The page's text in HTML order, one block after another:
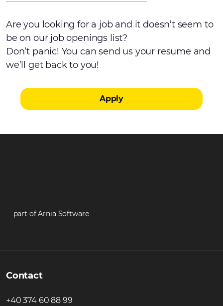
Are you looking for a job and it doesn’t seem to
be on our job openings list?
Don’t panic! You can send us your resume and
we’ll get back to you!
Apply
part of Arnia Software
Contact
+40 374 60 88 99